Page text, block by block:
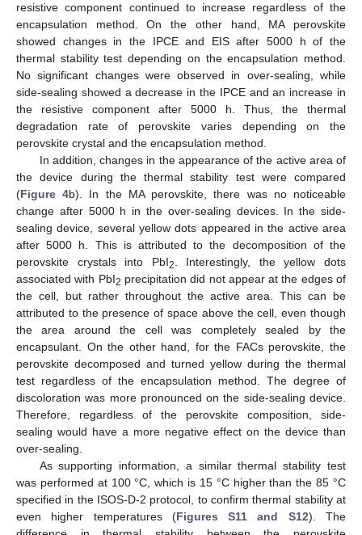
resistive component continued to increase regardless of the
encapsulation method. On the other hand, MA perovskite
showed changes in the IPCE and EIS after 5000 h of the
thermal stability test depending on the encapsulation method.
No significant changes were observed in over-sealing, while
side-sealing showed a decrease in the IPCE and an increase in
the resistive component after 5000 h. Thus, the thermal
degradation rate of perovskite varies depending on the
perovskite crystal and the encapsulation method.
In addition, changes in the appearance of the active area of
the device during the thermal stability test were compared
(Figure 4b). In the MA perovskite, there was no noticeable
change after 5000 h in the over-sealing devices. In the side-
sealing device, several yellow dots appeared in the active area
after 5000 h. This is attributed to the decomposition of the
perovskite crystals into PbI2
. Interestingly, the yellow dots
associated with PbI2 precipitation did not appear at the edges of
the cell, but rather throughout the active area. This can be
attributed to the presence of space above the cell, even though
the area around the cell was completely sealed by the
encapsulant. On the other hand, for the FACs perovskite, the
perovskite decomposed and turned yellow during the thermal
test regardless of the encapsulation method. The degree of
discoloration was more pronounced on the side-sealing device.
Therefore, regardless of the perovskite composition, side-
sealing would have a more negative effect on the device than
over-sealing.
As supporting information, a similar thermal stability test
was performed at 100 °C, which is 15 °C higher than the 85 °C
specified in the ISOS-D-2 protocol, to confirm thermal stability at
even higher temperatures (Figures S11 and S12). The